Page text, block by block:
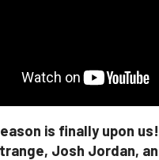
is finally upon
Josh Jordan,